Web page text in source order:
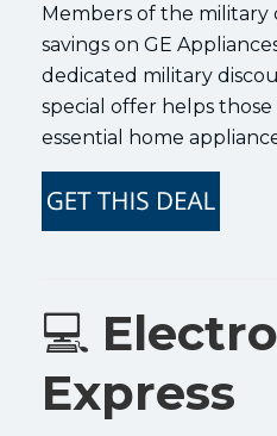
Members of the military
savings on GE
dedicated military
special offer helps those
essential home
💻
Express